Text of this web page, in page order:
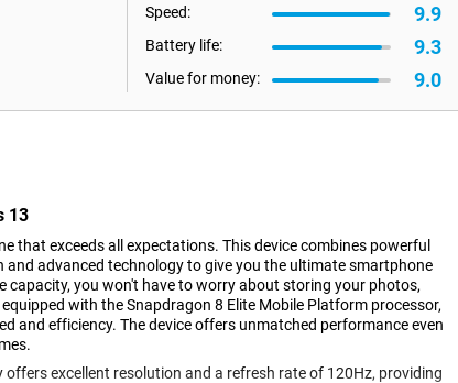
Speed: 9.9
Battery life: 9.3
Value for money: 9.0
13
that exceeds all expectations. This device combines powerful
and advanced technology to give you the ultimate smartphone
capacity, you won't have to worry about storing your photos,
with the Snapdragon 8 Elite Mobile Platform processor,
and efficiency. The device offers unmatched performance even
offers excellent resolution and a refresh rate of 120Hz, providing